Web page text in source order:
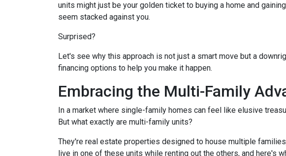
units might just be your golden ticket to buying a home and
seem stacked against you.
Surprised?
Let's see why this approach is not just a smart move but a
financing options to help you make it happen.
Embracing the Multi-Family
In a market where single-family homes can feel like elusive
But what exactly are multi-family units?
They're real estate properties designed to house multiple
live in one of these units while renting out the others, and here's